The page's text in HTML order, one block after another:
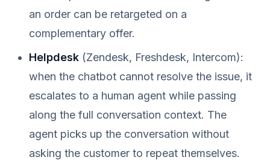
an order can be retargeted on a
complementary offer.
Helpdesk (Zendesk, Freshdesk, Intercom):
when the chatbot cannot resolve the issue, it
escalates to a human agent while passing
along the full conversation context. The
agent picks up the conversation without
asking the customer to repeat themselves.